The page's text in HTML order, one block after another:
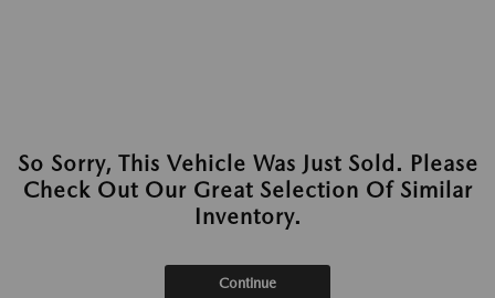
So Sorry, This Vehicle Was Just Sold. Please
Check Out Our Great Selection Of Similar
Inventory.
Continue